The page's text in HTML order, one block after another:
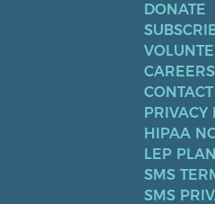
DONATE
PRIVACY
HIPAA
LEP PLAN
SMS
SMS